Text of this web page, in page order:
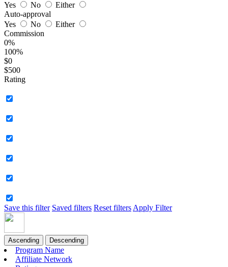
Yes
No
Either
Auto-approval
Yes
No
Either
Commission
0%
100%
$0
$500
Rating
Save this filter Saved filters Reset filters Apply Filter
Ascending Descending
Program Name
Affiliate Network